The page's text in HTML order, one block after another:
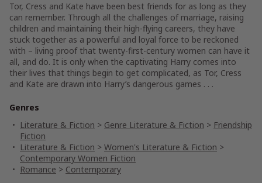
Tor, Cress and Kate have been best friends for as long as they
can remember. Through all the challenges of marriage, raising
children and maintaining their high-flying careers, they have
stuck together as a powerful and loyal force to be reckoned
with – living proof that twenty-first-century women can have it
all, and do. It is only when the captivating Harry comes into
their lives that things begin to get complicated, as Tor, Cress
and Kate are drawn into Harry’s dangerous games . . .
Genres
Literature & Fiction > Genre Literature & Fiction > Friendship
Fiction
Literature & Fiction > Women's Literature & Fiction >
Contemporary Women Fiction
Romance > Contemporary